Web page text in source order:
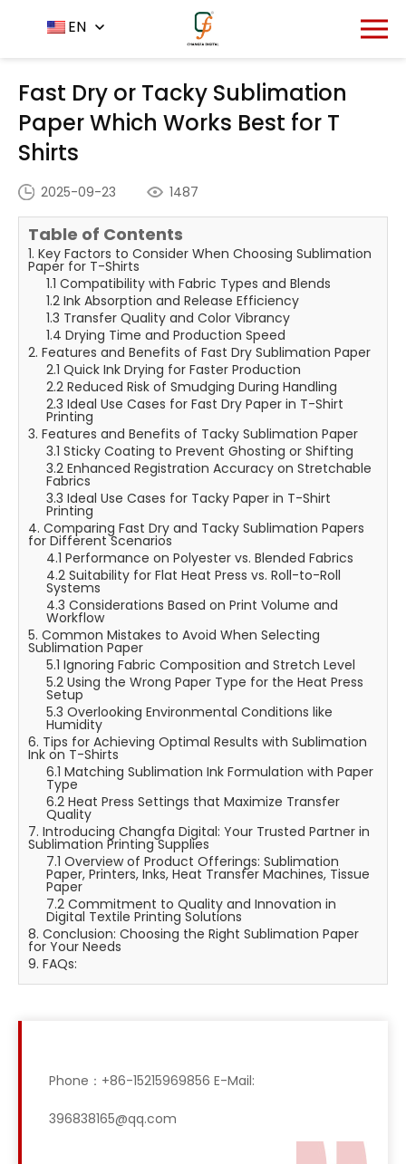
EN
Home - News Center
Fast Dry or Tacky
Sublimation Paper Which Works Best for T Shirts
Fast Dry or Tacky Sublimation
Paper Which Works Best for T
Shirts
2025-09-23 1487
Table of Contents
1. Key Factors to Consider When Choosing Sublimation
Paper for T-Shirts
1.1 Compatibility with Fabric Types and Blends
1.2 Ink Absorption and Release Efficiency
1.3 Transfer Quality and Color Vibrancy
1.4 Drying Time and Production Speed
2. Features and Benefits of Fast Dry Sublimation Paper
2.1 Quick Ink Drying for Faster Production
2.2 Reduced Risk of Smudging During Handling
2.3 Ideal Use Cases for Fast Dry Paper in T-Shirt
Printing
3. Features and Benefits of Tacky Sublimation Paper
3.1 Sticky Coating to Prevent Ghosting or Shifting
3.2 Enhanced Registration Accuracy on Stretchable
Fabrics
3.3 Ideal Use Cases for Tacky Paper in T-Shirt
Printing
4. Comparing Fast Dry and Tacky Sublimation Papers
for Different Scenarios
4.1 Performance on Polyester vs. Blended Fabrics
4.2 Suitability for Flat Heat Press vs. Roll-to-Roll
Systems
4.3 Considerations Based on Print Volume and
Workflow
5. Common Mistakes to Avoid When Selecting
Sublimation Paper
5.1 Ignoring Fabric Composition and Stretch Level
5.2 Using the Wrong Paper Type for the Heat Press
Setup
5.3 Overlooking Environmental Conditions like
Humidity
6. Tips for Achieving Optimal Results with Sublimation
Ink on T-Shirts
6.1 Matching Sublimation Ink Formulation with Paper
Type
6.2 Heat Press Settings that Maximize Transfer
Quality
7. Introducing Changfa Digital: Your Trusted Partner in
Sublimation Printing Supplies
7.1 Overview of Product Offerings: Sublimation
Paper, Printers, Inks, Heat Transfer Machines, Tissue
Paper
7.2 Commitment to Quality and Innovation in
Digital Textile Printing Solutions
8. Conclusion: Choosing the Right Sublimation Paper
for Your Needs
9. FAQs:
Phone：+86-15215969856 E-Mail:
396838165@qq.com